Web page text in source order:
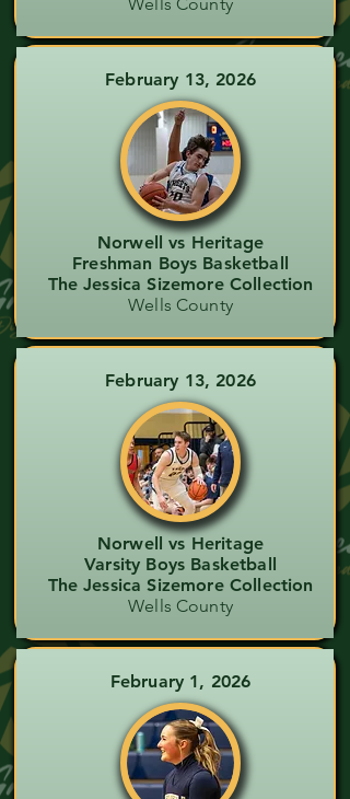
February 13, 2026
Norwell vs Heritage
Freshman Boys Basketball
The Jessica Sizemore Collection
Wells County
February 13, 2026
Norwell vs Heritage
Varsity Boys Basketball
The Jessica Sizemore Collection
Wells County
February 1, 2026